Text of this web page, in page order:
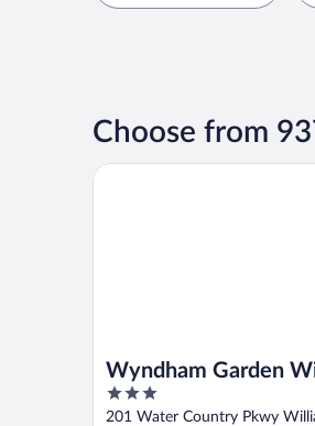
Choose from
Wyndham Garden
Gardens Area
3
out
201 Water Country Pkwy
Wyndham Garden